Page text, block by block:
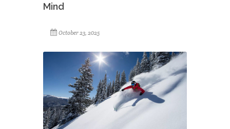
Mind
October 23, 2025